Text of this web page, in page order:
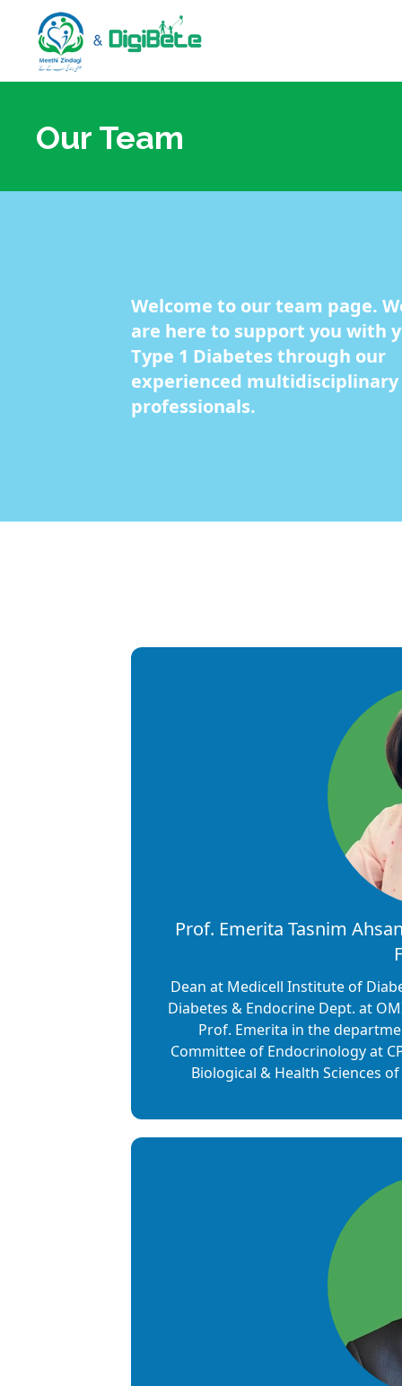
Our Team
Welcome to our team page.
are here to support you with
Type 1 Diabetes through our
experienced multidisciplinary
professionals.
Prof. Emerita Tasnim
Dean at Medicell Institute of
Diabetes & Endocrine Dept. at
Prof. Emerita in the
Committee of Endocrinology at
Biological & Health Sciences